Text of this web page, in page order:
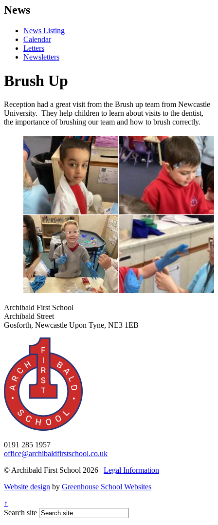
News
News Listing
Calendar
Letters
Newsletters
Brush Up
Reception had a great visit from the Brush up team from Newcastle
University. They help children to learn about visits to the dentist,
the importance of brushing our team and how to brush correctly.
Archibald First School
Archibald Street
Gosforth, Newcastle Upon Tyne, NE3 1EB
0191 285 1957
office@archibaldfirstschool.co.uk
© Archibald First School 2026 | Legal Information
Website design by Greenhouse School Websites
↑
Search site